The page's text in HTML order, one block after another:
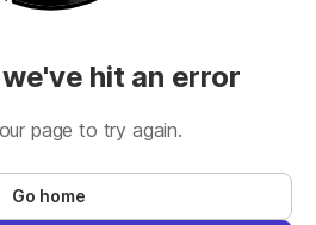
hit an error
page to try again.
Go home